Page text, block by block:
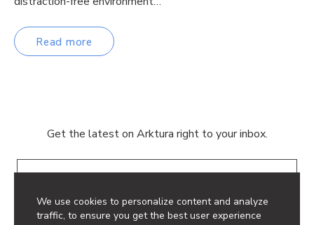
We use cookies to personalize content and analyze
traffic, to ensure you get the best user experience
Read more
Get the latest on Arktura right to your inbox.